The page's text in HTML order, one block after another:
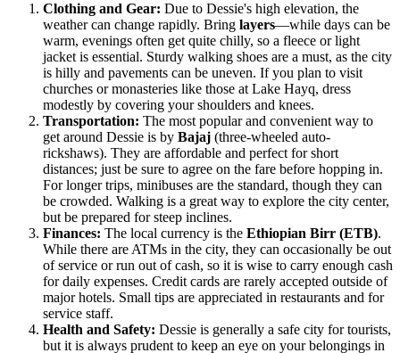
Clothing and Gear: Due to Dessie's high elevation, the
weather can change rapidly. Bring layers—while days can be
warm, evenings often get quite chilly, so a fleece or light
jacket is essential. Sturdy walking shoes are a must, as the city
is hilly and pavements can be uneven. If you plan to visit
churches or monasteries like those at Lake Hayq, dress
modestly by covering your shoulders and knees.
Transportation: The most popular and convenient way to
get around Dessie is by Bajaj (three-wheeled auto-
rickshaws). They are affordable and perfect for short
distances; just be sure to agree on the fare before hopping in.
For longer trips, minibuses are the standard, though they can
be crowded. Walking is a great way to explore the city center,
but be prepared for steep inclines.
Finances: The local currency is the Ethiopian Birr (ETB).
While there are ATMs in the city, they can occasionally be out
of service or run out of cash, so it is wise to carry enough cash
for daily expenses. Credit cards are rarely accepted outside of
major hotels. Small tips are appreciated in restaurants and for
service staff.
Health and Safety: Dessie is generally a safe city for tourists,
but it is always prudent to keep an eye on your belongings in